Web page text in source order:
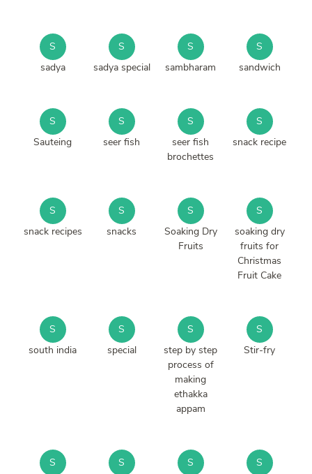
S
sadya
S
sadya special
S
sambharam
S
sandwich
S
Sauteing
S
seer fish
S
seer fish
brochettes
S
snack recipe
S
snack recipes
S
snacks
S
Soaking Dry
Fruits
S
soaking dry
fruits for
Christmas
Fruit Cake
S
south india
S
special
S
step by step
process of
making
ethakka
appam
S
Stir-fry
S
S
S
S